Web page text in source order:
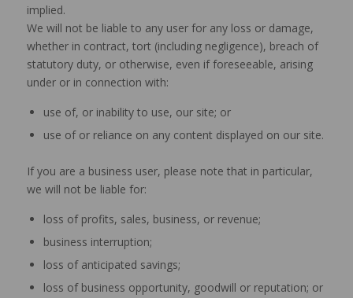
implied.
We will not be liable to any user for any loss or damage,
whether in contract, tort (including negligence), breach of
statutory duty, or otherwise, even if foreseeable, arising
under or in connection with:
use of, or inability to use, our site; or
use of or reliance on any content displayed on our site.
If you are a business user, please note that in particular,
we will not be liable for:
loss of profits, sales, business, or revenue;
business interruption;
loss of anticipated savings;
loss of business opportunity, goodwill or reputation; or